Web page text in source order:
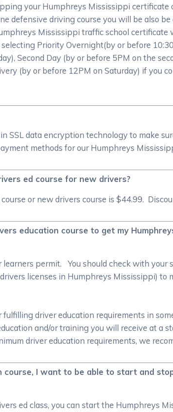
your Humphreys Mississippi certificate
defensive driving course you will be also
Mississippi traffic school certificate
Priority Overnight(by or before
Second Day (by or before 5PM on the
(by or before 12PM on Saturday) if you
SSL data encryption technology to make
methods for our Humphreys
ed course for new drivers?
or new drivers course is $44.99.
education course to get my
permit. You should check with
licenses in Humphreys Mississippi) to
driver education requirements in
and/or training you will receive at a
driver education requirements, we
I want to be able to start and
ed class, you can start the Humphreys